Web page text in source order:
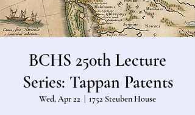
BCHS 250th Lecture
Series: Tappan Patents
Wed, Apr 22 1752 Steuben House